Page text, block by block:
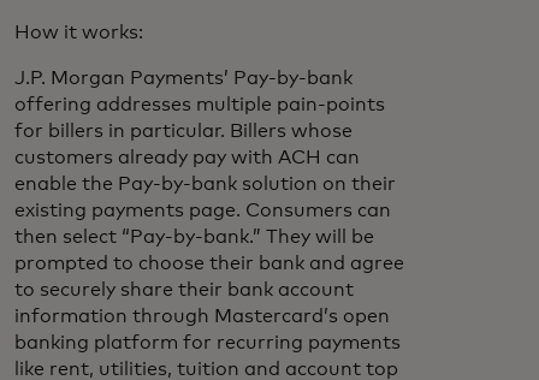
How it works:
J.P. Morgan Payments’ Pay-by-bank
offering addresses multiple pain-points
for billers in particular. Billers whose
customers already pay with ACH can
enable the Pay-by-bank solution on their
existing payments page. Consumers can
then select “Pay-by-bank.” They will be
prompted to choose their bank and agree
to securely share their bank account
information through Mastercard’s open
banking platform for recurring payments
like rent, utilities, tuition and account top